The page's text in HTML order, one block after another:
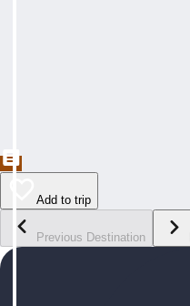
Add to trip
Previous Destination